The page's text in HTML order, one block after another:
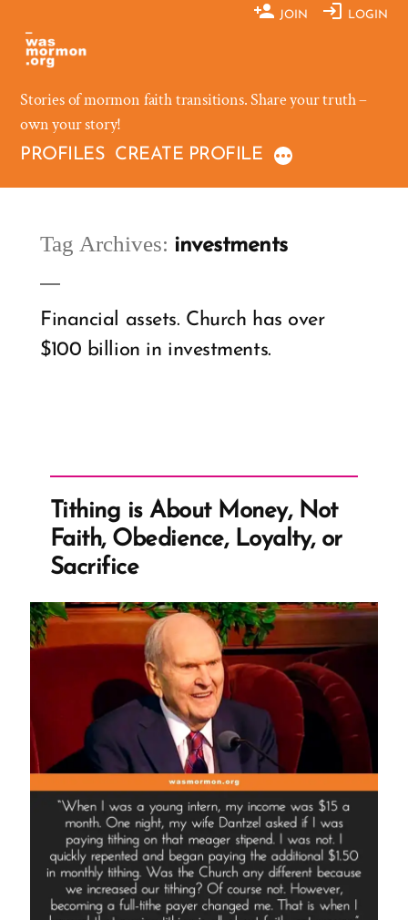
content
JOIN LOGIN
Stories of mormon faith transitions. Share your truth –
own your story!
PROFILES CREATE PROFILE
Tag Archives: investments
Financial assets. Church has over
$100 billion in investments.
Tithing is About Money, Not
Faith, Obedience, Loyalty, or
Sacrifice